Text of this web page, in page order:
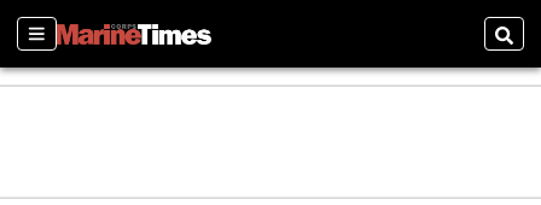
Sections